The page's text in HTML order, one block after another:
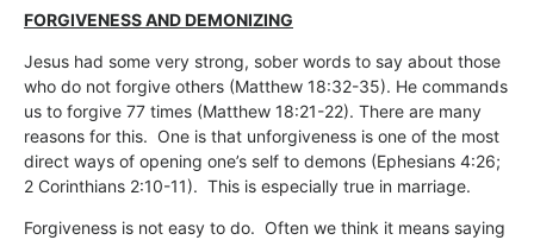
FORGIVENESS AND DEMONIZING
Jesus had some very strong, sober words to say about those
who do not forgive others (Matthew 18:32-35). He commands
us to forgive 77 times (Matthew 18:21-22). There are many
reasons for this. One is that unforgiveness is one of the most
direct ways of opening one’s self to demons (Ephesians 4:26;
2 Corinthians 2:10-11). This is especially true in marriage.
Forgiveness is not easy to do. Often we think it means saying